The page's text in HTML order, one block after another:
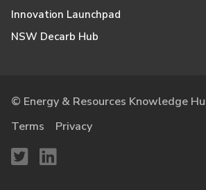
Innovation Launchpad
NSW Decarb Hub
© Energy & Resources Knowledge
Terms
Privacy